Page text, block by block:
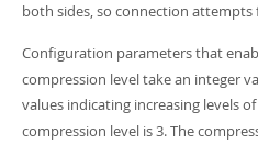
both sides, so connection attempts
Configuration parameters that
compression level take an integer
values indicating increasing levels
compression level is 3. The